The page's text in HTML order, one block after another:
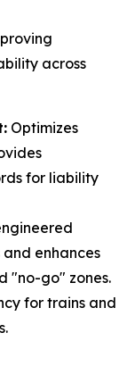
across
Optimizes
for liability
enhances
"no-go" zones.
for trains and